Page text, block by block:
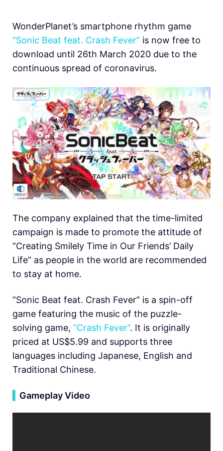
WonderPlanet’s smartphone rhythm game
“Sonic Beat feat. Crash Fever” is now free to
download until 26th March 2020 due to the
continuous spread of coronavirus.
The company explained that the time-limited
campaign is made to promote the attitude of
“Creating Smilely Time in Our Friends’ Daily
Life” as people in the world are recommended
to stay at home.
“Sonic Beat feat. Crash Fever” is a spin-off
game featuring the music of the puzzle-
solving game, “Crash Fever”. It is originally
priced at US$5.99 and supports three
languages including Japanese, English and
Traditional Chinese.
Gameplay Video